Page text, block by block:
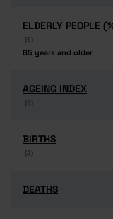
ELDERLY PEOPLE
(6)
65 years and older
ELDERLY PEOPLE
(6)
65 years and older
AGEING INDEX
(6)
AGEING INDEX
(6)
BIRTHS
(4)
BIRTHS
(4)
DEATHS
DEATHS